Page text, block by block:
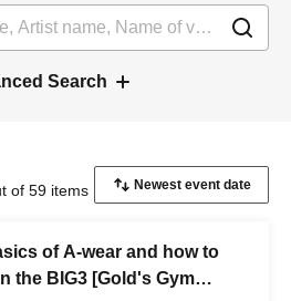
Search
of 59 items
of A-wear and how to
the BIG3 [Gold's Gym